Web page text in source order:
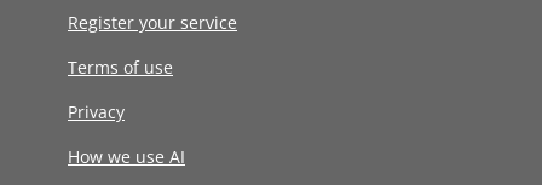
Register your service
Terms of use
Privacy
How we use AI